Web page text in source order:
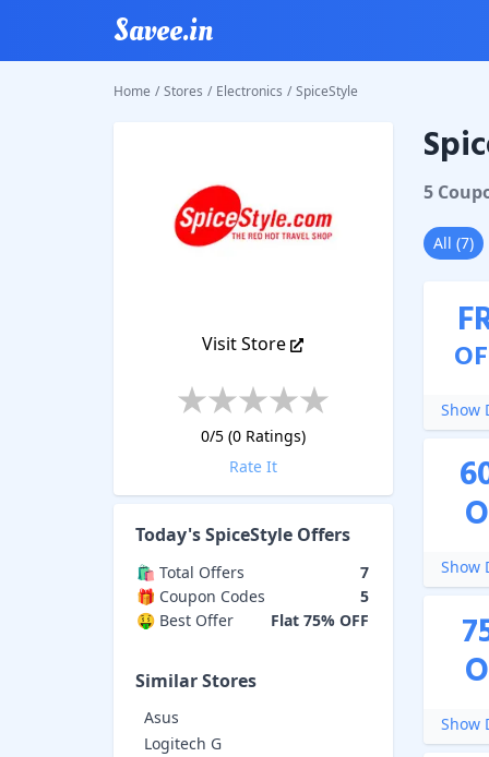
Savee.in
Home / Stores / Electronics / SpiceStyle
Visit Store
0/5 (0Ratings)
Rate It
Today'sSpiceStyle Offers
🛍️ Total Offers
7
🎁 Coupon Codes
5
🤑 Best Offer
Flat 75% OFF
Similar Stores
Asus
Logitech G
5
All (7)
Show
Show
Show